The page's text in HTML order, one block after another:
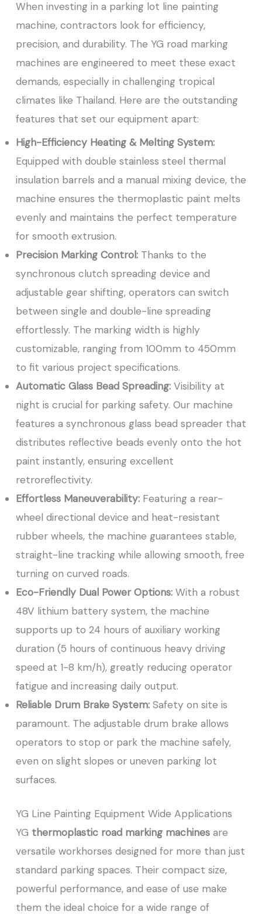
When investing in a parking lot line painting
machine, contractors look for efficiency,
precision, and durability. The YG road marking
machines are engineered to meet these exact
demands, especially in challenging tropical
climates like Thailand. Here are the outstanding
features that set our equipment apart:
High-Efficiency Heating & Melting System:
Equipped with double stainless steel thermal
insulation barrels and a manual mixing device, the
machine ensures the thermoplastic paint melts
evenly and maintains the perfect temperature
for smooth extrusion.
Precision Marking Control:Thanks to the
synchronous clutch spreading device and
adjustable gear shifting, operators can switch
between single and double-line spreading
effortlessly. The marking width is highly
customizable, ranging from 100mm to 450mm
to fit various project specifications.
Automatic Glass Bead Spreading:Visibility at
night is crucial for parking safety. Our machine
features a synchronous glass bead spreader that
distributes reflective beads evenly onto the hot
paint instantly, ensuring excellent
retroreflectivity.
Effortless Maneuverability:Featuring a rear-
wheel directional device and heat-resistant
rubber wheels, the machine guarantees stable,
straight-line tracking while allowing smooth, free
turning on curved roads.
Eco-Friendly Dual Power Options:With a robust
48V lithium battery system, the machine
supports up to 24 hours of auxiliary working
duration (5 hours of continuous heavy driving
speed at 1-8 km/h), greatly reducing operator
fatigue and increasing daily output.
Reliable Drum Brake System:Safety on site is
paramount. The adjustable drum brake allows
operators to stop or park the machine safely,
even on slight slopes or uneven parking lot
surfaces.
YG Line Painting Equipment Wide Applications
YG thermoplastic road marking machinesare
versatile workhorses designed for more than just
standard parking spaces. Their compact size,
powerful performance, and ease of use make
them the ideal choice for a wide range of